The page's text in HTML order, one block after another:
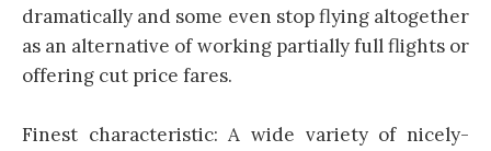
dramatically and some even stop flying altogether
as an alternative of working partially full flights or
offering cut price fares.
Finest characteristic: A wide variety of nicely-